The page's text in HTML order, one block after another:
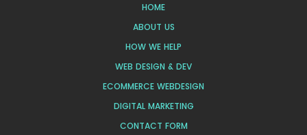
HOME
ABOUT US
HOW WE HELP
WEB DESIGN & DEV
ECOMMERCE WEBDESIGN
DIGITAL MARKETING
CONTACT FORM